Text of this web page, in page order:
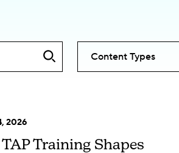
Content Types
2026
Training Shapes